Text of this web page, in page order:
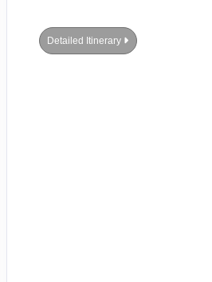
Detailed Itinerary